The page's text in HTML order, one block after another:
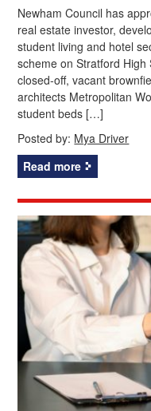
Newham Council has
real estate investor,
student living and hotel
scheme on Stratford
closed-off, vacant
architects Metropolitan
student beds […]
Posted by: Mya Driver
Read more